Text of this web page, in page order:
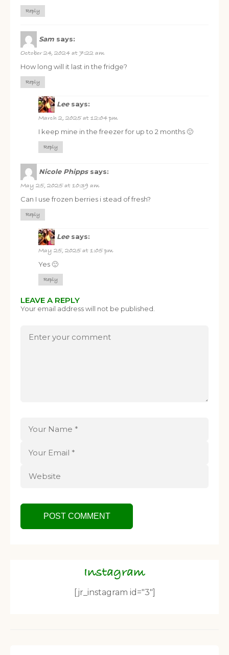
Reply
Sam says:
October 24, 2024 at 7:22 am
How long will it last in the fridge?
Reply
Lee says:
March 2, 2025 at 12:04 pm
I keep mine in the freezer for up to 2 months 🙂
Reply
Nicole Phipps says:
May 25, 2025 at 10:39 am
Can I use frozen berries i stead of fresh?
Reply
Lee says:
May 25, 2025 at 1:05 pm
Yes 🙂
Reply
LEAVE A REPLY
Your email address will not be published.
Instagram
[jr_instagram id="3"]